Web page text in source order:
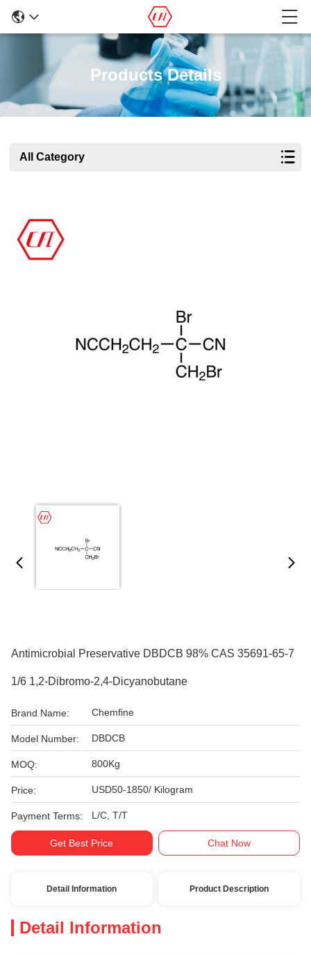
Products Details
All Category
Antimicrobial Preservative DBDCB 98% CAS 35691-65-7
1/6 1,2-Dibromo-2,4-Dicyanobutane
Brand Name: Chemfine
Model Number: DBDCB
MOQ: 800Kg
Price: USD50-1850/ Kilogram
Payment Terms: L/C, T/T
Get Best Price Chat Now
Detail Information Product Description
Detail Information